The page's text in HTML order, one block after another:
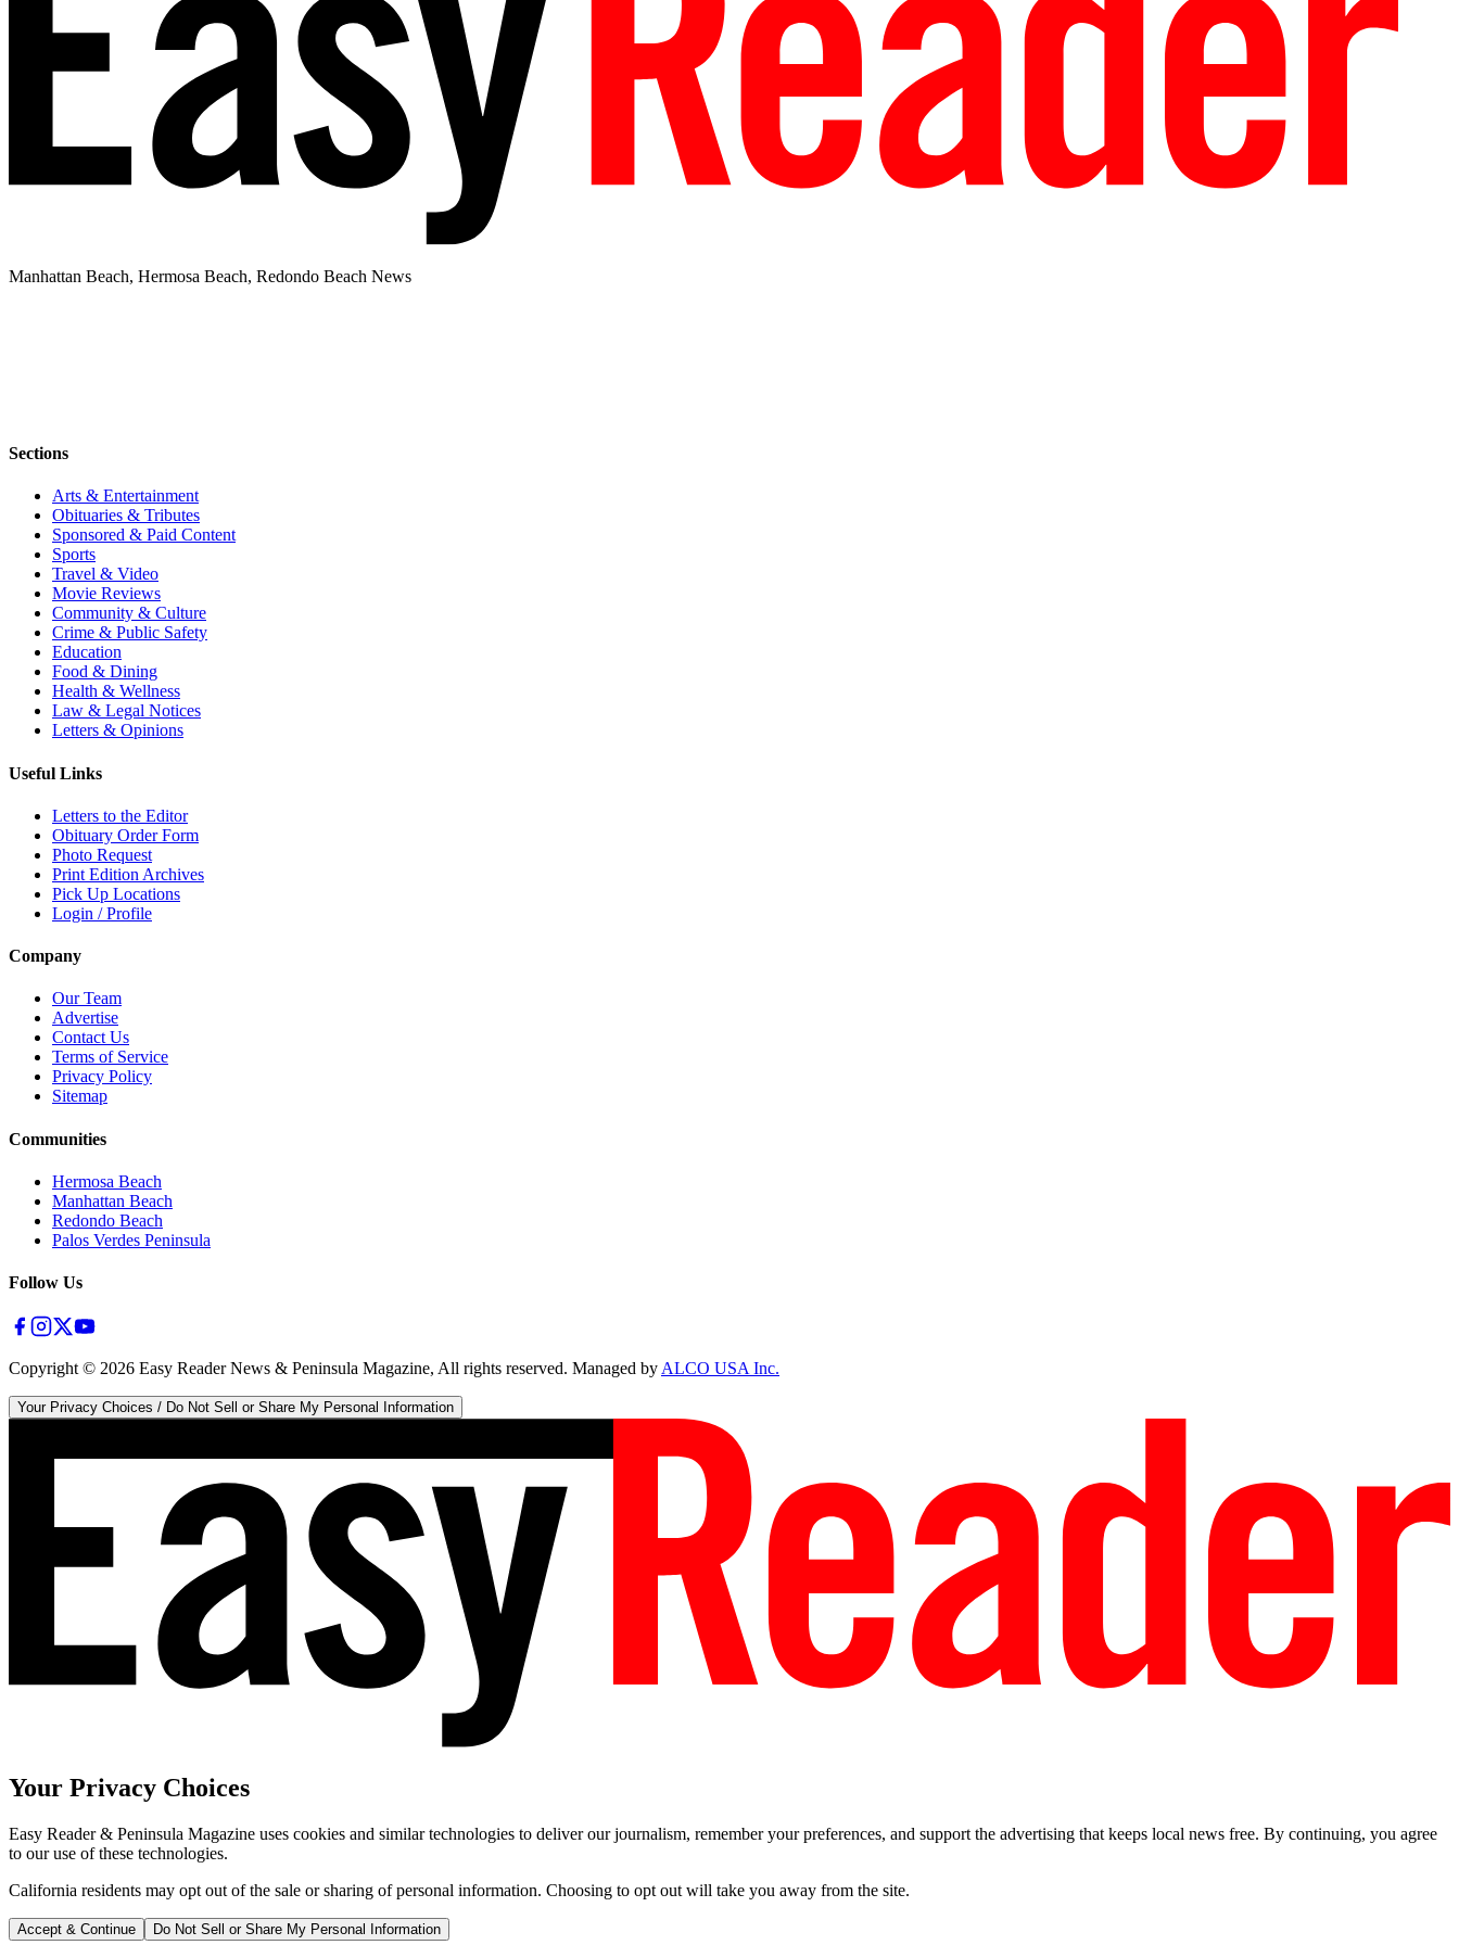
Manhattan Beach, Hermosa Beach, Redondo Beach News
Sections
Arts & Entertainment
Obituaries & Tributes
Sponsored & Paid Content
Sports
Travel & Video
Movie Reviews
Community & Culture
Crime & Public Safety
Education
Food & Dining
Health & Wellness
Law & Legal Notices
Letters & Opinions
Useful Links
Letters to the Editor
Obituary Order Form
Photo Request
Print Edition Archives
Pick Up Locations
Login / Profile
Company
Our Team
Advertise
Contact Us
Terms of Service
Privacy Policy
Sitemap
Communities
Hermosa Beach
Manhattan Beach
Redondo Beach
Palos Verdes Peninsula
Follow Us
Copyright © 2026 Easy Reader News & Peninsula Magazine, All rights reserved. Managed byALCO USA Inc.
Your Privacy Choices / Do Not Sell or Share My Personal Information
Your Privacy Choices
Easy Reader & Peninsula Magazine uses cookies and similar technologies to deliver our journalism, remember your preferences, and support the advertising that keeps local news free. By continuing, you agree
to our use of these technologies.
California residents may opt out of the sale or sharing of personal information. Choosing to opt out will take you away from the site.
Accept & Continue Do Not Sell or Share My Personal Information